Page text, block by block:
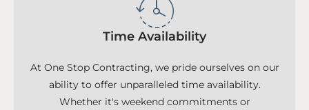
Time Availability
At One Stop Contracting, we pride ourselves on our
ability to offer unparalleled time availability.
Whether it's weekend commitments or